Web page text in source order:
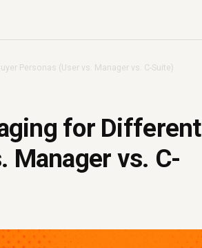
Personas (User vs. Manager vs. C-Suite)
for Different
Manager vs. C-